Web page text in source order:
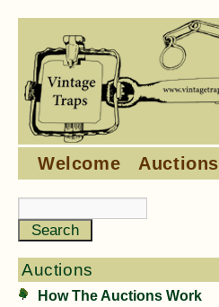
Welcome Auctions
Auctions
How The Auctions Work